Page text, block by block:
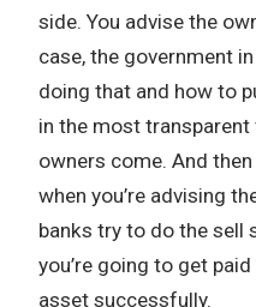
side. You advise the
case, the government
doing that and how to
in the most transparent
owners come. And
when you’re advising
banks try to do the sell
you’re going to get
asset successfully.